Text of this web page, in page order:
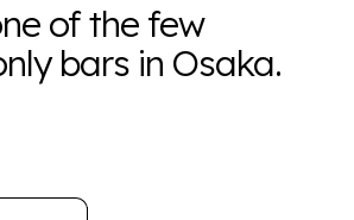
of the few
bars in Osaka.